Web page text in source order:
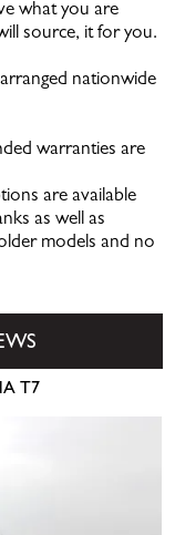
what you are
source, it for you.
nationwide
warranties are
are available
as well as
models and no
T7